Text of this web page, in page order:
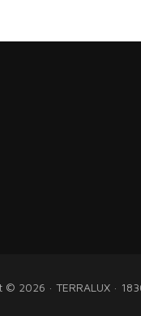
© 2026 · TERRALUX ·